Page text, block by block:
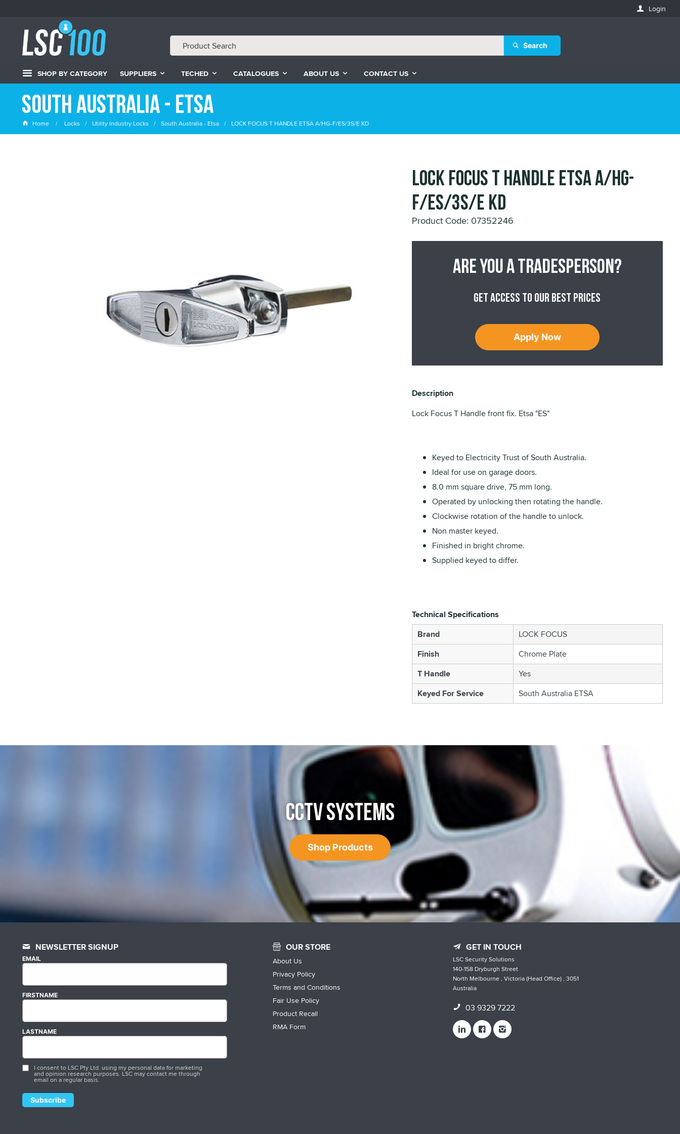
Login
Search
SHOP BY CATEGORY SUPPLIERS TECHED CATALOGUES ABOUT US CONTACT US
South Australia - Etsa
Home Locks Utility Industry Locks South Australia - Etsa LOCK FOCUS T HANDLE ETSA A/HG-F/ES/3S/E KD
LOCK FOCUS T HANDLE ETSA A/HG-
F/ES/3S/E KD
Product Code: 07352246
Are you a tradesperson?
Get access to our best prices
Apply Now
Description
Lock Focus T Handle front fix. Etsa "ES"
Keyed to Electricity Trust of South Australia.
Ideal for use on garage doors.
8.0 mm square drive, 75 mm long.
Operated by unlocking then rotating the handle.
Clockwise rotation of the handle to unlock.
Non master keyed.
Finished in bright chrome.
Supplied keyed to differ.
Technical Specifications
Brand
LOCK FOCUS
Finish
Chrome Plate
T Handle
Yes
Keyed For Service
South Australia ETSA
CCTV SYSTEMS
Shop Products
NEWSLETTER SIGNUP
EMAIL
FIRSTNAME
LASTNAME
I consent to LSC Pty Ltd. using my personal data for marketing
and opinion research purposes. LSC may contact me through
email on a regular basis.
OUR STORE
About Us
Privacy Policy
Terms and Conditions
Fair Use Policy
Product Recall
RMA Form
GET IN TOUCH
LSC Security Solutions
140-158 Dryburgh Street
North Melbourne , Victoria (Head Office) , 3051
Australia
03 9329 7222